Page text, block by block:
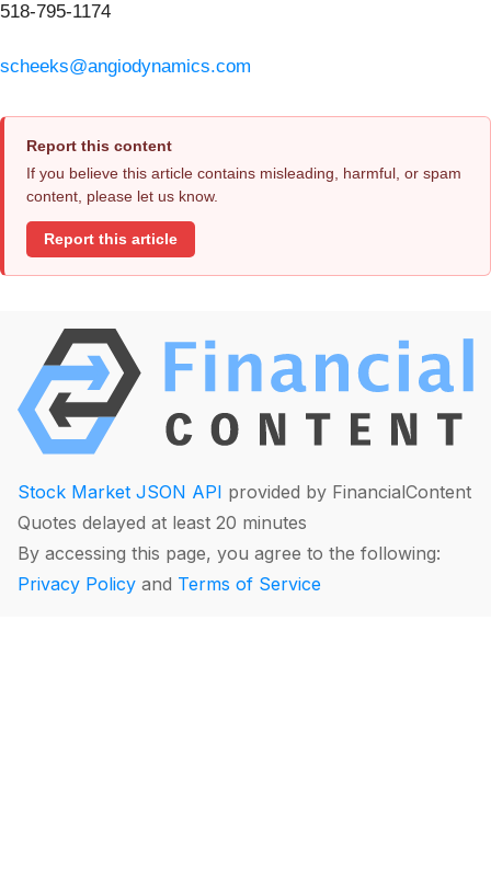
518-795-1174
scheeks@angiodynamics.com
Report this content
If you believe this article contains misleading, harmful, or spam
content, please let us know.
Report this article
Stock Market JSON API provided by FinancialContent
Quotes delayed at least 20 minutes
By accessing this page, you agree to the following:
Privacy Policy and Terms of Service